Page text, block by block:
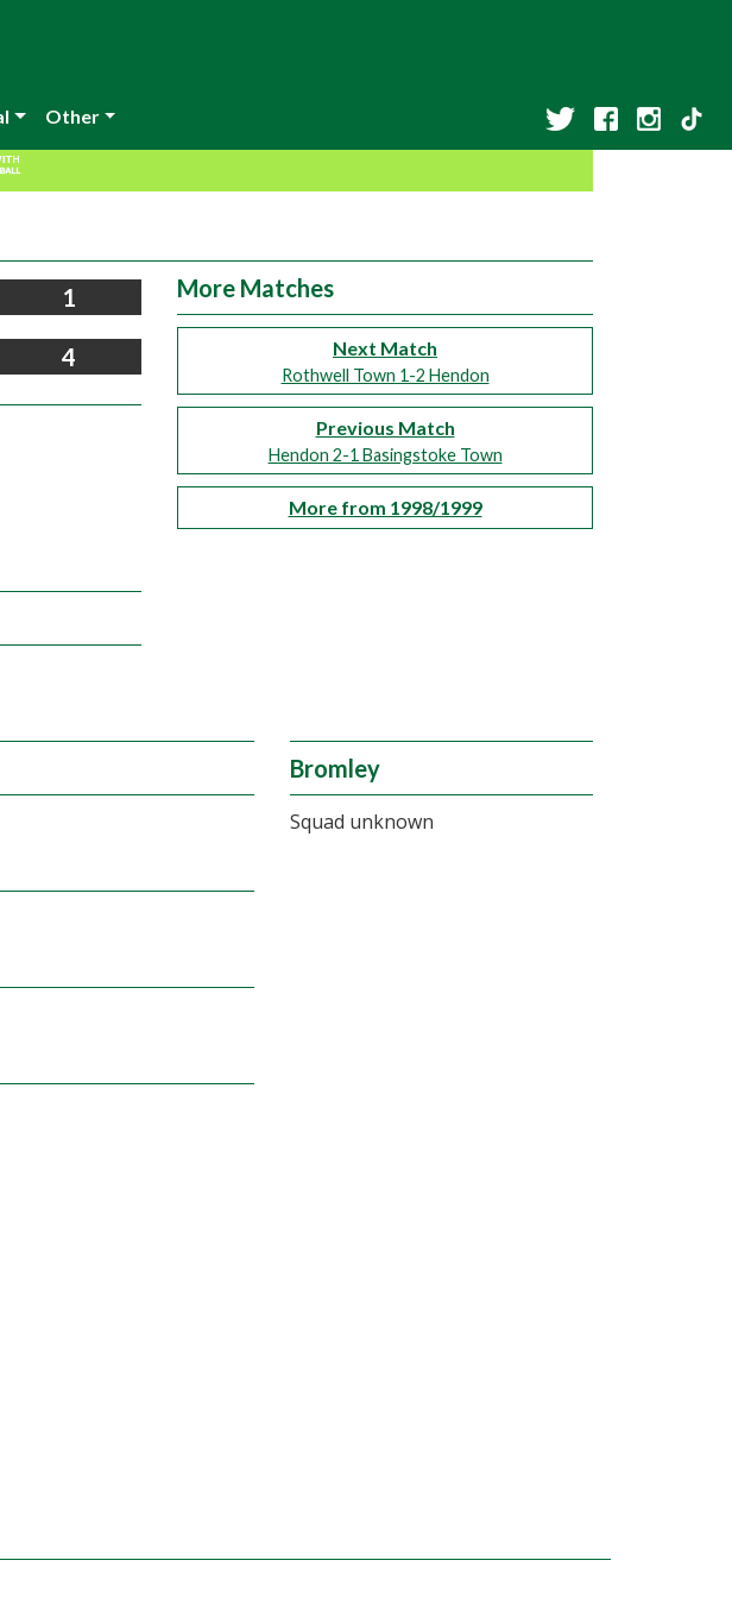
Other
1
4
More Matches
Next Match
Rothwell Town 1-2 Hendon
Previous Match
Hendon 2-1 Basingstoke Town
More from 1998/1999
Bromley
Squad unknown